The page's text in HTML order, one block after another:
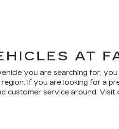
AT
you are searching for, you
If you are looking for a
customer service around.